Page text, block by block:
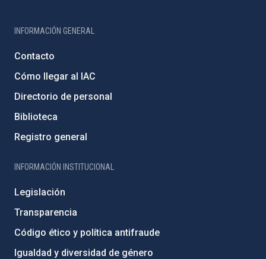
INFORMACIÓN GENERAL
Contacto
Cómo llegar al IAC
Directorio de personal
Biblioteca
Registro general
INFORMACIÓN INSTITUCIONAL
Legislación
Transparencia
Código ético y política antifraude
Igualdad y diversidad de género